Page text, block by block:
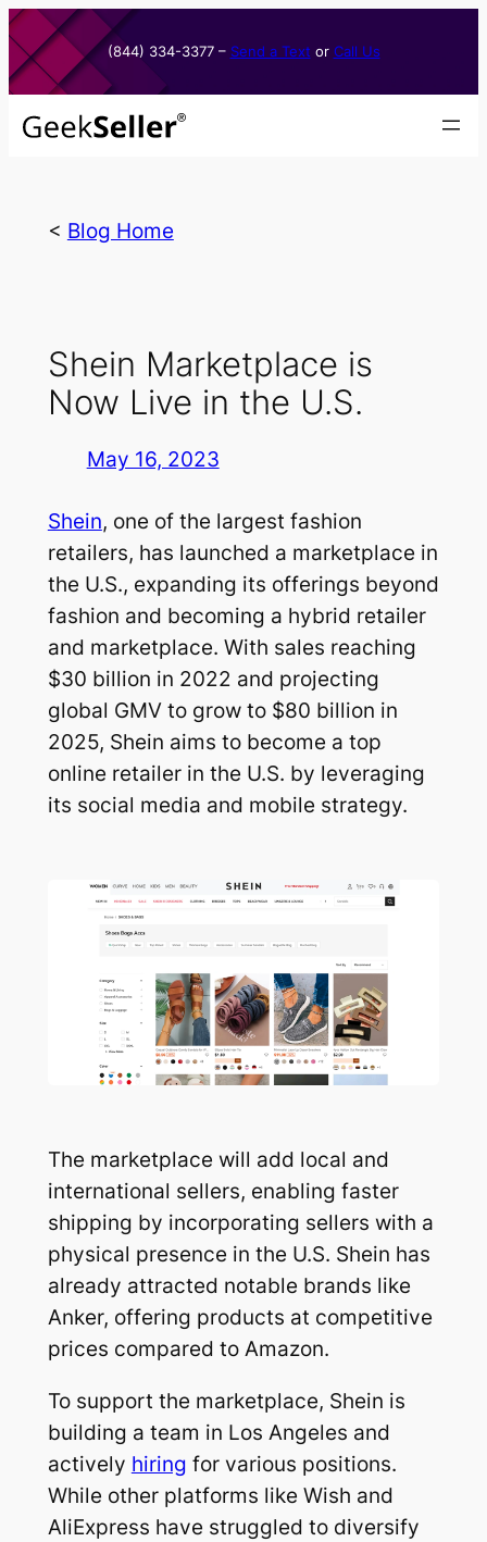
Skip
to
content
(844) 334-3377​ – Send a Text or Call Us
< Blog Home
Shein Marketplace is
Now Live in the U.S.
May 16, 2023
Shein, one of the largest fashion
retailers, has launched a marketplace in
the U.S., expanding its offerings beyond
fashion and becoming a hybrid retailer
and marketplace. With sales reaching
$30 billion in 2022 and projecting
global GMV to grow to $80 billion in
2025, Shein aims to become a top
online retailer in the U.S. by leveraging
its social media and mobile strategy.
The marketplace will add local and
international sellers, enabling faster
shipping by incorporating sellers with a
physical presence in the U.S. Shein has
already attracted notable brands like
Anker, offering products at competitive
prices compared to Amazon.
To support the marketplace, Shein is
building a team in Los Angeles and
actively hiring for various positions.
While other platforms like Wish and
AliExpress have struggled to diversify